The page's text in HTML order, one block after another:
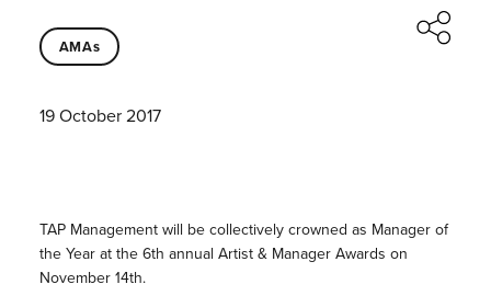
AMAs
19 October 2017
TAP Management will be collectively crowned as Manager of
the Year at the 6th annual Artist & Manager Awards on
November 14th.